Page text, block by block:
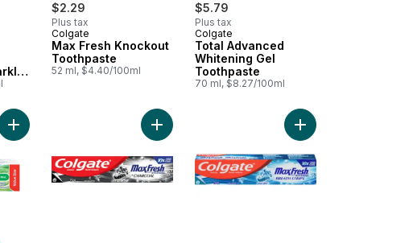
$2.29
Plus tax
Colgate
Max Fresh Knockout
Toothpaste
52 ml, $4.40/100ml
$5.79
Plus tax
Colgate
Total Advanced
Whitening Gel
Toothpaste
70 ml, $8.27/100ml
to cart
For Sensitive Teeth to cart
Add Sensodyne Fresh Mint Toothpaste for Sensitive Teeth to cart
Add Max Fresh Charcoal Toothpaste to cart
Add Maxfresh Cool